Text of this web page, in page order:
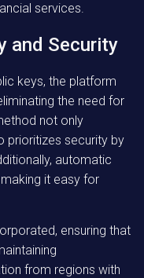
services.
and Security
keys, the platform
the need for
not only
prioritizes security by
automatic
it easy for
ensuring that
from regions with